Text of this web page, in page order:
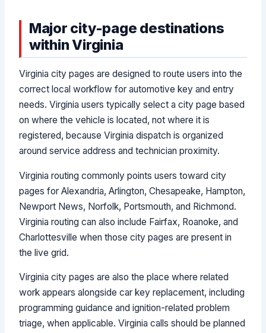
Major city-page destinations
within Virginia
Virginia city pages are designed to route users into the
correct local workflow for automotive key and entry
needs. Virginia users typically select a city page based
on where the vehicle is located, not where it is
registered, because Virginia dispatch is organized
around service address and technician proximity.
Virginia routing commonly points users toward city
pages for Alexandria, Arlington, Chesapeake, Hampton,
Newport News, Norfolk, Portsmouth, and Richmond.
Virginia routing can also include Fairfax, Roanoke, and
Charlottesville when those city pages are present in
the live grid.
Virginia city pages are also the place where related
work appears alongside car key replacement, including
programming guidance and ignition-related problem
triage, when applicable. Virginia calls should be planned